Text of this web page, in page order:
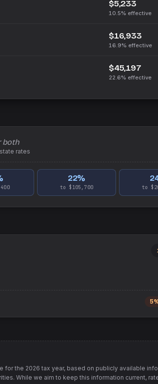
$5,233
10.5% effective
$16,933
16.9% effective
$45,197
22.6% effective
both
state rates
22%
to $105,700 to
for the 2026 tax year, based on publicly available
. While we aim to keep this information current,